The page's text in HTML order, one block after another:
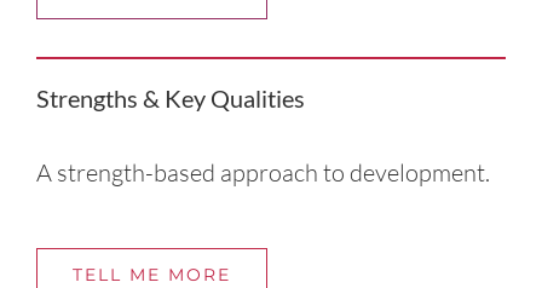
Strengths & Key Qualities
A strength-based approach to development.
TELL ME MORE